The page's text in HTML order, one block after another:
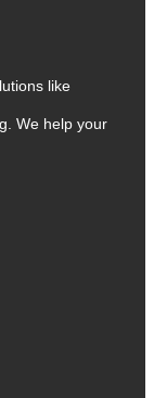
like
We help your